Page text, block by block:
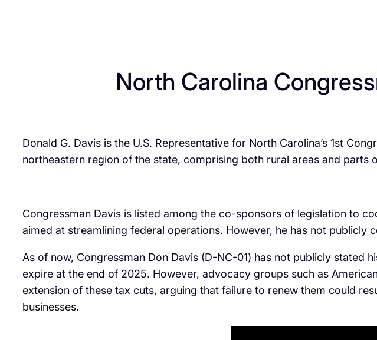
North Carolina
Donald G. Davis is the U.S. Representative for North Carolina’s 1st
northeastern region of the state, comprising both rural areas and parts
Congressman Davis is listed among the co-sponsors of legislation to
aimed at streamlining federal operations. However, he has not publicly
As of now, Congressman Don Davis (D-NC-01) has not publicly stated
expire at the end of 2025. However, advocacy groups such as
extension of these tax cuts, arguing that failure to renew them could
businesses.